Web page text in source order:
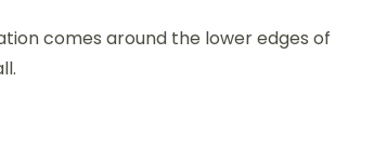
comes around the lower edges of